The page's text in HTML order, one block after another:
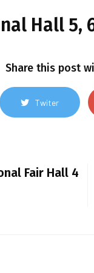
Hall 5,
Share this post
Twiter
Fair Hall 4